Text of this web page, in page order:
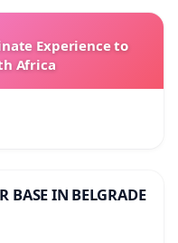
Experience to
Africa
BASE IN BELGRADE